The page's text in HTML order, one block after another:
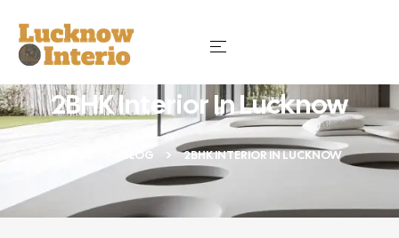
2BHK Interior In Lucknow
BLOG 2BHK INTERIOR IN LUCKNOW